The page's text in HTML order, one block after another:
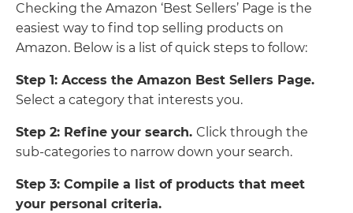
Checking the Amazon ‘Best Sellers’ Page is the
easiest way to find top selling products on
Amazon. Below is a list of quick steps to follow:
Step 1: Access the Amazon Best Sellers Page.
Select a category that interests you.
Step 2: Refine your search. Click through the
sub-categories to narrow down your search.
Step 3: Compile a list of products that meet
your personal criteria.